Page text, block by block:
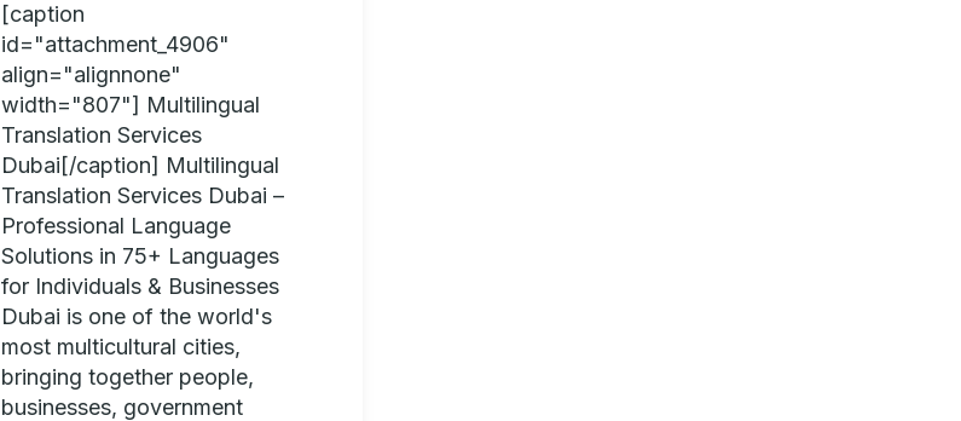
[caption
id="attachment_4906"
align="alignnone"
width="807"] Multilingual
Translation Services
Dubai[/caption] Multilingual
Translation Services Dubai –
Professional Language
Solutions in 75+ Languages
for Individuals & Businesses
Dubai is one of the world's
most multicultural cities,
bringing together people,
businesses, government